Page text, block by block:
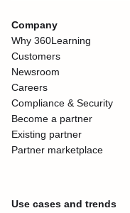
Company
Why 360Learning
Customers
Newsroom
Careers
Compliance & Security
Become a partner
Existing partner
Partner marketplace
Use cases and trends